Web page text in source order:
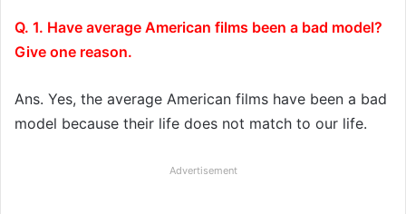
Q. 1. Have average American films been a bad model?
Give one reason.
Ans. Yes, the average American films have been a bad
model because their life does not match to our life.
Advertisement